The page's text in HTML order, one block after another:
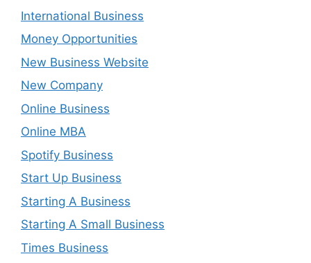
International Business
Money Opportunities
New Business Website
New Company
Online Business
Online MBA
Spotify Business
Start Up Business
Starting A Business
Starting A Small Business
Times Business